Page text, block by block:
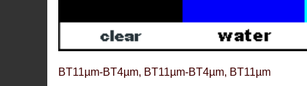
BT11µm-BT4µm, BT11µm-BT4µm, BT11µm